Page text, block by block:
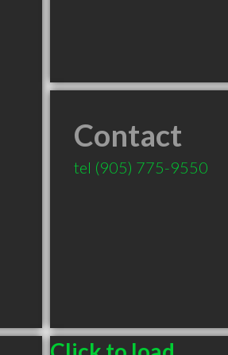
Contact
tel (905) 775-9550